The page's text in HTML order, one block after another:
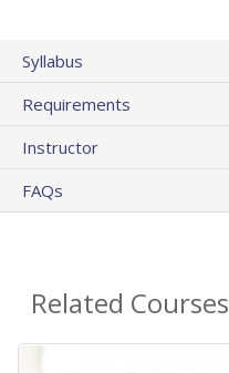
Syllabus
Requirements
Instructor
FAQs
Related Courses